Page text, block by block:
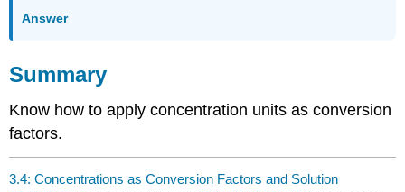
Answer
Summary
Know how to apply concentration units as conversion
factors.
3.4: Concentrations as Conversion Factors and Solution